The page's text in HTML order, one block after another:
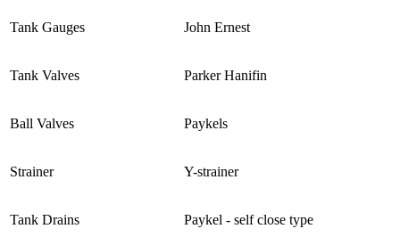
Tank Gauges John Ernest
Tank Valves Parker Hanifin
Ball Valves Paykels
Strainer Y-strainer
Tank Drains Paykel - self close type